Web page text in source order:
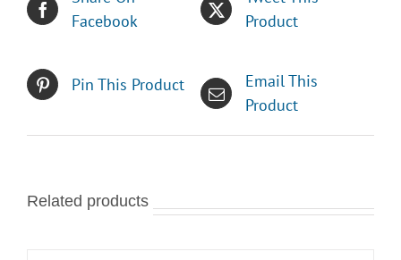
Facebook
Product
Pin This Product
Email This
Product
Related products